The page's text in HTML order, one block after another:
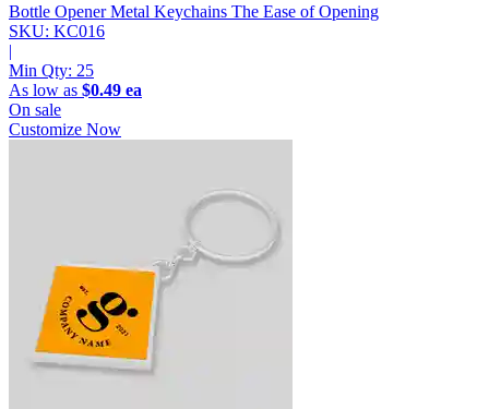
Bottle Opener Metal Keychains The Ease of Opening
SKU: KC016
|
Min Qty: 25
As low as $0.49 ea
On sale
Customize Now